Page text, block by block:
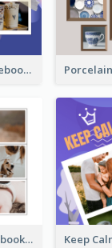
Milkshake Foodie Facebook Post
National Pet Day Facebook Post